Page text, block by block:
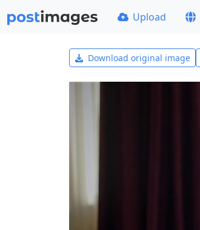
Upload
Download original image